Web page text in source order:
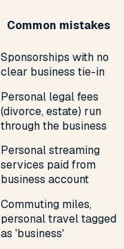
Common mistakes
Sponsorships with no
clear business tie-in
Personal legal fees
(divorce, estate) run
through the business
Personal streaming
services paid from
business account
Commuting miles,
personal travel tagged
as 'business'